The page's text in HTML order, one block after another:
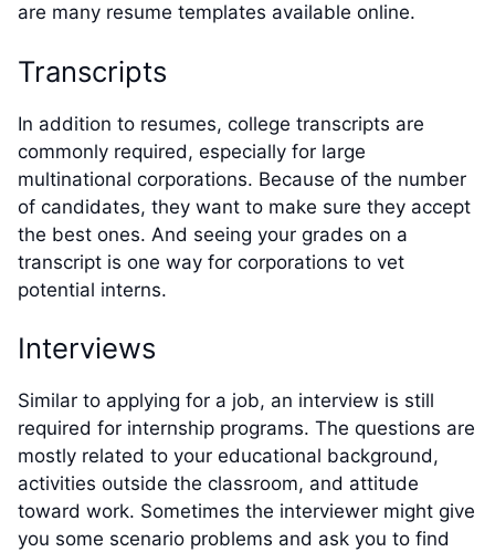
are many resume templates available online.
Transcripts
In addition to resumes, college transcripts are
commonly required, especially for large
multinational corporations. Because of the number
of candidates, they want to make sure they accept
the best ones. And seeing your grades on a
transcript is one way for corporations to vet
potential interns.
Interviews
Similar to applying for a job, an interview is still
required for internship programs. The questions are
mostly related to your educational background,
activities outside the classroom, and attitude
toward work. Sometimes the interviewer might give
you some scenario problems and ask you to find